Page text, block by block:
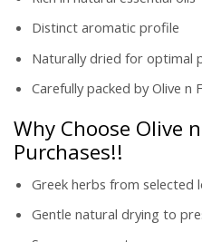
Distinct aromatic profile
Naturally dried for optimal
Carefully packed by Olive n
Why Choose Olive
Purchases!!
Greek herbs from selected
Gentle natural drying to